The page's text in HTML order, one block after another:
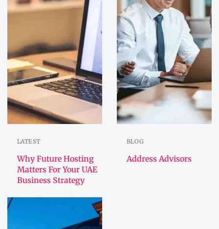
LATEST
Why Future Hosting
Matters For Your UAE
Business Strategy
BLOG
Address Advisors